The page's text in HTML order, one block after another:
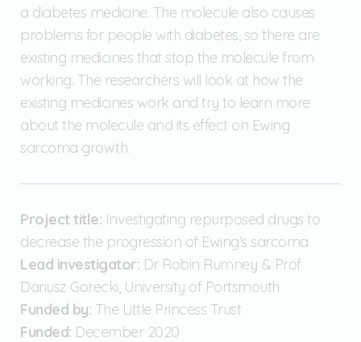
a diabetes medicine. The molecule also causes
problems for people with diabetes, so there are
existing medicines that stop the molecule from
working. The researchers will look at how the
existing medicines work and try to learn more
about the molecule and its effect on Ewing
sarcoma growth.
Project title: Investigating repurposed drugs to
decrease the progression of Ewing’s sarcoma
Lead investigator: Dr Robin Rumney & Prof
Dariusz Gorecki, University of Portsmouth
Funded by: The Little Princess Trust
Funded: December 2020